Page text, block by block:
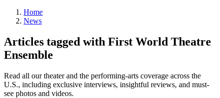
Home
News
Articles tagged with First World Theatre
Ensemble
Read all our theater and the performing-arts coverage across the
U.S., including exclusive interviews, insightful reviews, and must-
see photos and videos.